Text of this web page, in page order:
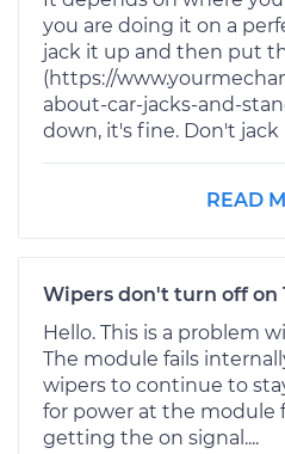
you are doing it on a
jack it up and then put
(https://
about-car-jacks-and-
down, it's fine. Don't jack
READ
Wipers don't turn off on
Hello. This is a problem
The module fails
wipers to continue to
for power at the module
getting the on signal....